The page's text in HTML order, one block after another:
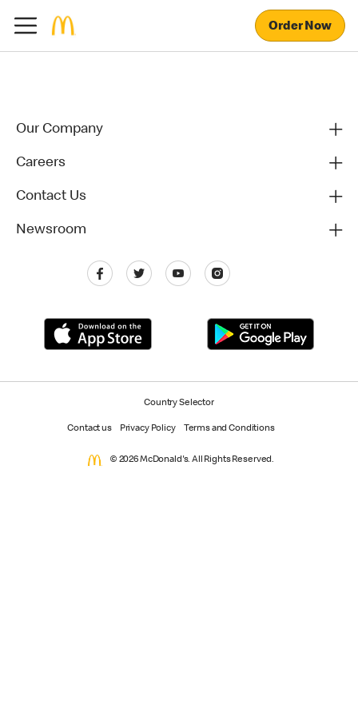
Order Now
Our Company
Careers
Contact Us
Newsroom
Country Selector
Contact us Privacy Policy Terms and Conditions
© 2026 McDonald's. All Rights Reserved.